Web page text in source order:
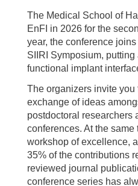
The Medical School of
EnFI in 2026 for the
year, the conference
SIIRI Symposium,
functional implant
The organizers invite
exchange of ideas
postdoctoral researchers
conferences. At the same
workshop of excellence,
35% of the contributions
reviewed journal
conference series has